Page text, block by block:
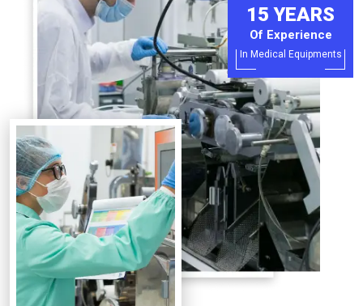
15 YEARS
Of Experience
In Medical Equipments